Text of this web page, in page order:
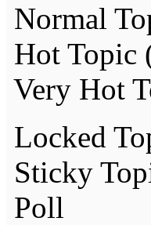
Normal
Hot Topic
Very Hot
Locked
Sticky
Poll